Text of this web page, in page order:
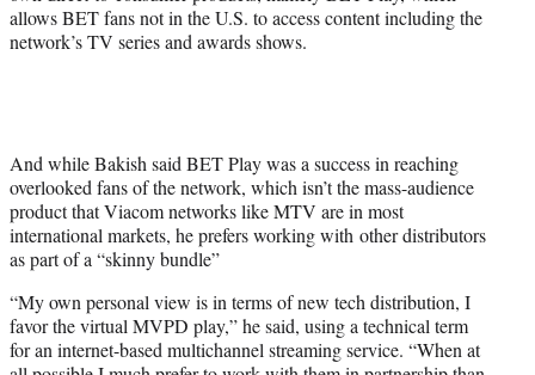
allows BET fans not in the U.S. to access content including the
network’s TV series and awards shows.
And while Bakish said BET Play was a success in reaching
overlooked fans of the network, which isn’t the mass-audience
product that Viacom networks like MTV are in most
international markets, he prefers working with other distributors
as part of a “skinny bundle”
“My own personal view is in terms of new tech distribution, I
favor the virtual MVPD play,” he said, using a technical term
for an internet-based multichannel streaming service. “When at